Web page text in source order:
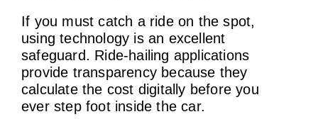
If you must catch a ride on the spot,
using technology is an excellent
safeguard. Ride-hailing applications
provide transparency because they
calculate the cost digitally before you
ever step foot inside the car.